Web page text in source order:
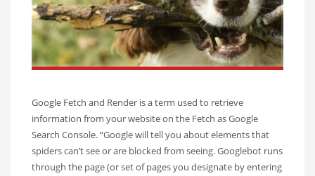
Google Fetch and Render is a term used to retrieve
information from your website on the Fetch as Google
Search Console. “Google will tell you about elements that
spiders can’t see or are blocked from seeing. Googlebot runs
through the page (or set of pages you designate by entering